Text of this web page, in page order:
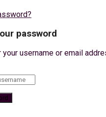
password
your username or email